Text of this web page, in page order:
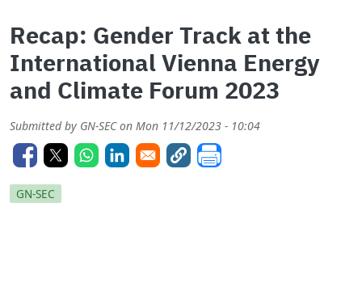
Recap: Gender Track at the
International Vienna Energy
and Climate Forum 2023
Submitted by GN-SEC on Mon 11/12/2023 - 10:04
GN-SEC